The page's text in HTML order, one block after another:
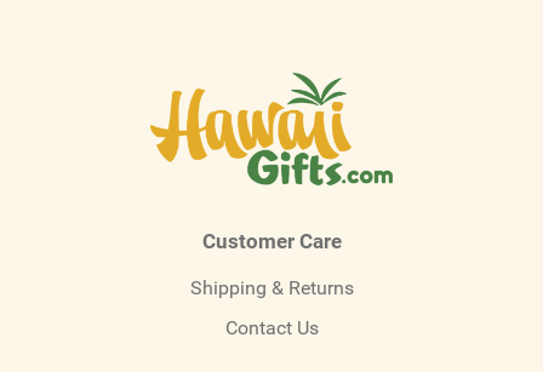
Customer Care
Shipping & Returns
Contact Us